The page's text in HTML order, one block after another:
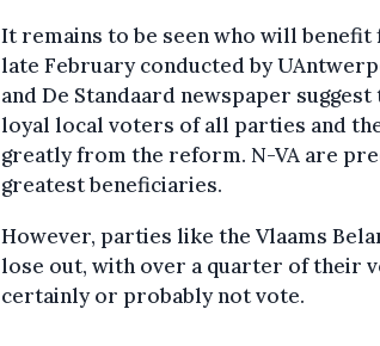
It remains to be seen who will benefit
late February conducted by
and De Standaard newspaper
loyal local voters of all parties and
greatly from the reform. N-VA are
greatest beneficiaries.
However, parties like the Vlaams
lose out, with over a quarter of their
certainly or probably not vote.